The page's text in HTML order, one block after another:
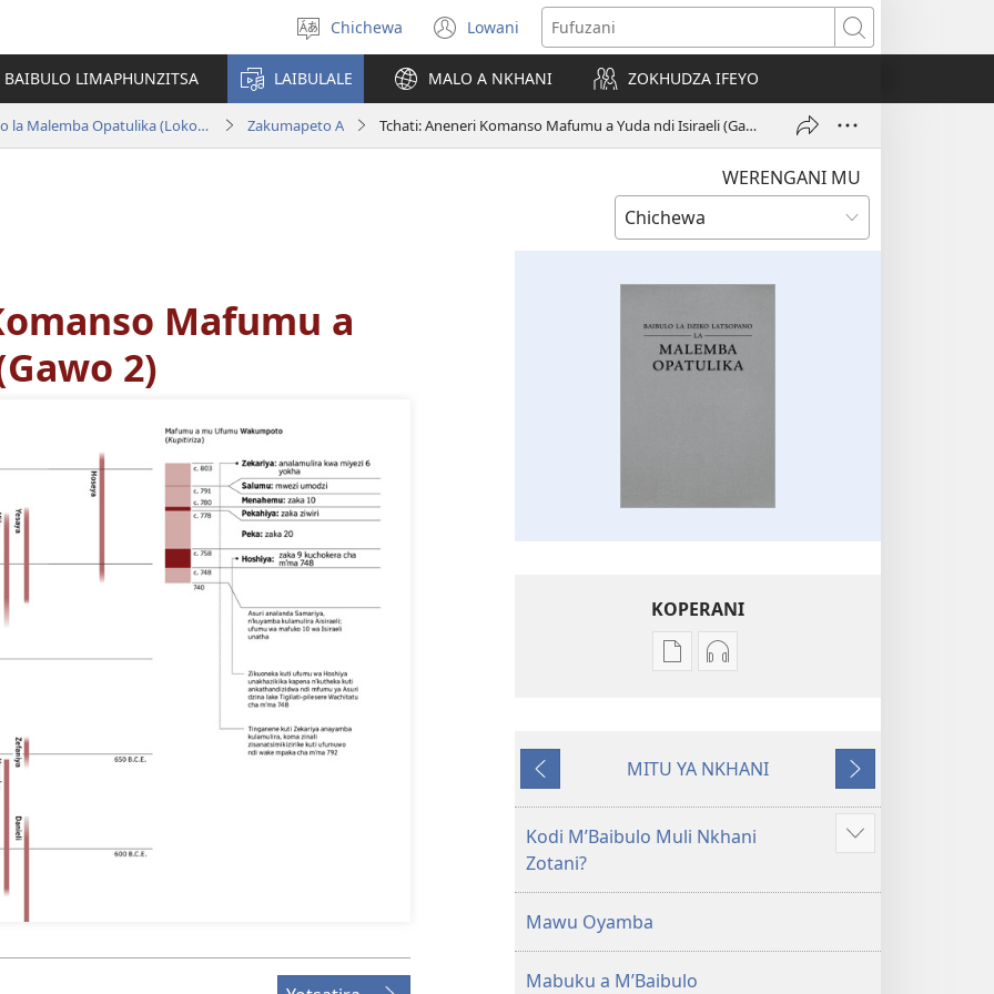
Sankhani
chinenero
Chichewa Lowani
(imatsegula
tsamba
lina)
Fufuzani
LIMAPHUNZITSA
LAIBULALE MALO A NKHANI ZOKHUDZA IFEYO
Baibulo la Dziko Latsopano la Malemba Opatulika (Lokonzedwanso mu 2023) Zakumapeto A Tchati: Aneneri Komanso Mafumu a Yuda ndi Isiraeli (Gawo 2)
WERENGANI MU
Mafumu a
2)
KOPERANI
Pangani
Zinthu
Baibulo
la
Malemba
Opatulika
Koperani
la
Latsopano
la
mu
Yam'mbuyo
MITU YA NKHANI
Yotsatira
Kodi MʼBaibulo Muli Nkhani
Zotani?
Onani
Mawu Oyamba
Mabuku a MʼBaibulo